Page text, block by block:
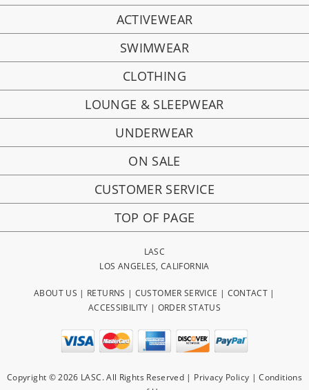
ACTIVEWEAR
SWIMWEAR
CLOTHING
LOUNGE & SLEEPWEAR
UNDERWEAR
ON SALE
CUSTOMER SERVICE
TOP OF PAGE
LASC
LOS ANGELES, CALIFORNIA
ABOUT US | RETURNS | CUSTOMER SERVICE | CONTACT |
ACCESSIBILITY | ORDER STATUS
Copyright © 2026 LASC. All Rights Reserved | Privacy Policy |Conditions